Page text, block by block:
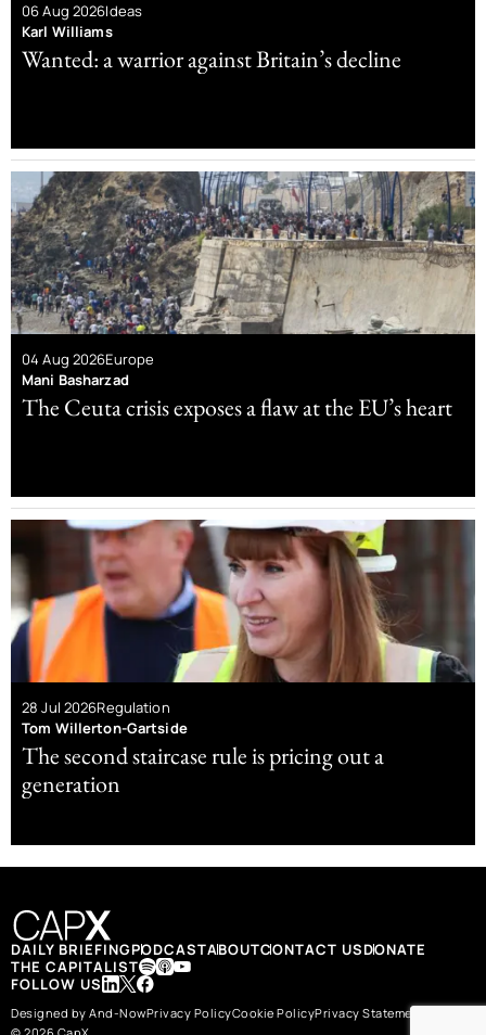
06 Aug 2026Ideas
Karl Williams
Wanted: a warrior against Britain’s decline
04 Aug 2026Europe
Mani Basharzad
The Ceuta crisis exposes a flaw at the EU’s heart
28 Jul 2026Regulation
Tom Willerton-Gartside
The second staircase rule is pricing out a
generation
DAILY BRIEFINGPODCASTABOUTCONTACT USDONATE
THE CAPITALIST
FOLLOW US
Designed by And-NowPrivacy PolicyCookie PolicyPrivacy Statement